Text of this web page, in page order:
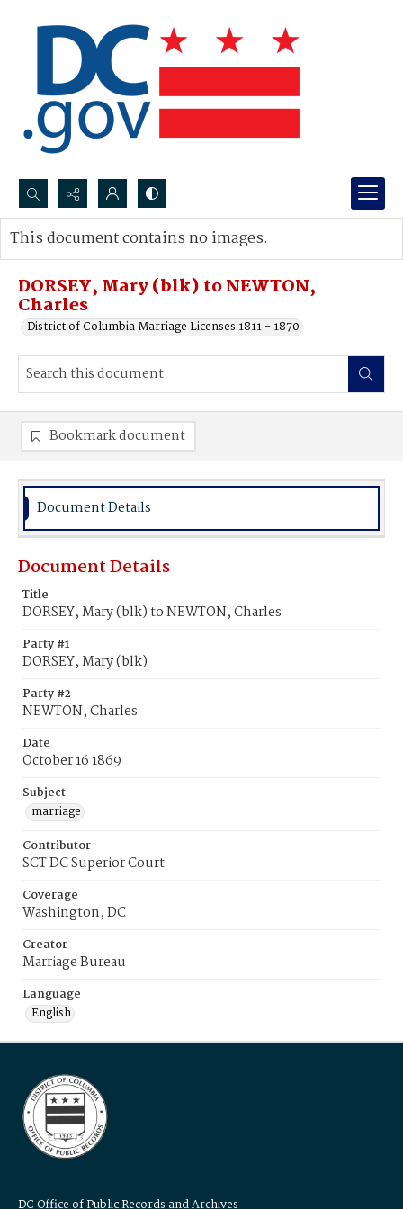
Search...
Advanced search
DORSEY, Mary (blk) to NEWTON,
Charles
District of Columbia Marriage Licenses 1811 - 1870
This document contains no images.
Bookmark document
Document Details
Document Details
Title
DORSEY, Mary (blk) to NEWTON, Charles
Party #1
DORSEY, Mary (blk)
Party #2
NEWTON, Charles
Date
October 16 1869
Subject
marriage
Contributor
SCT DC Superior Court
Coverage
Washington, DC
Creator
Marriage Bureau
Language
English
DC Office of Public Records and Archives